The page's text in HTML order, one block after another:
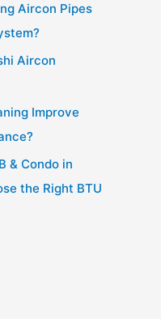
Aircon Pipes
Aircon
Improve
& Condo in
the Right BTU